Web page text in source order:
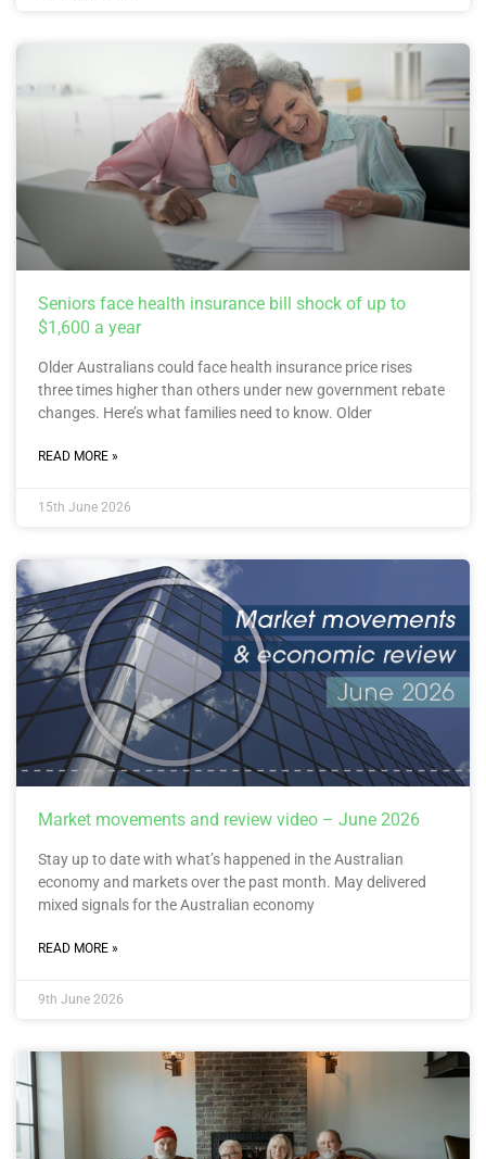
Seniors face health insurance bill shock of up to
$1,600 a year
Older Australians could face health insurance price rises
three times higher than others under new government rebate
changes. Here’s what families need to know. Older
READ MORE »
15th June 2026
Market movements and review video – June 2026
Stay up to date with what’s happened in the Australian
economy and markets over the past month. May delivered
mixed signals for the Australian economy
READ MORE »
9th June 2026